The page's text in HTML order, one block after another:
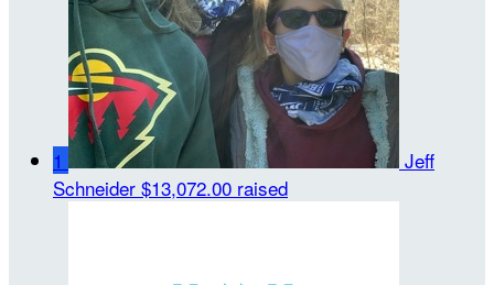
1
Jeff
Schneider $13,072.00 raised